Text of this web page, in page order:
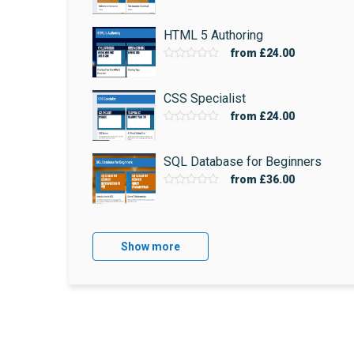
HTML 5 Authoring
from £24.00
CSS Specialist
from £24.00
SQL Database for Beginners
from £36.00
Show more